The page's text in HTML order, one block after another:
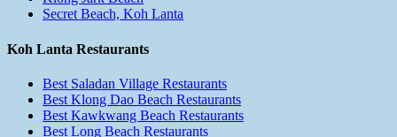
Secret Beach, Koh Lanta
Koh Lanta Restaurants
Best Saladan Village Restaurants
Best Klong Dao Beach Restaurants
Best Kawkwang Beach Restaurants
Best Long Beach Restaurants